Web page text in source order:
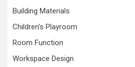
Building Materials
Children's Playroom
Room Function
Workspace Design